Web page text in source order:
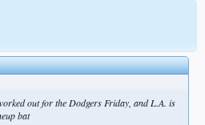
out for the Dodgers Friday, and L.A. is
bat